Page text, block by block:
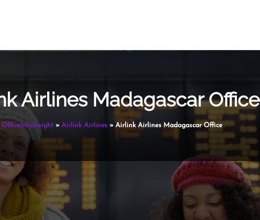
Airlines Madagascar Office
OfficeInfoInsight» Airlink Airlines » Airlink Airlines Madagascar Office